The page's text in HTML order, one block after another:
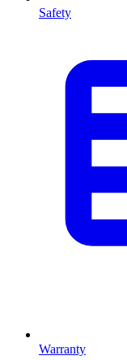
Safety
Warranty